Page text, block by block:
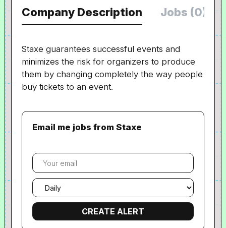
Company Description Jobs (0)
Staxeguarantees successful events and
minimizes the risk for organizers to produce
them by changing completely the way people
buy tickets to an event.
Email me jobs from Staxe
Your
email
Email
frequency